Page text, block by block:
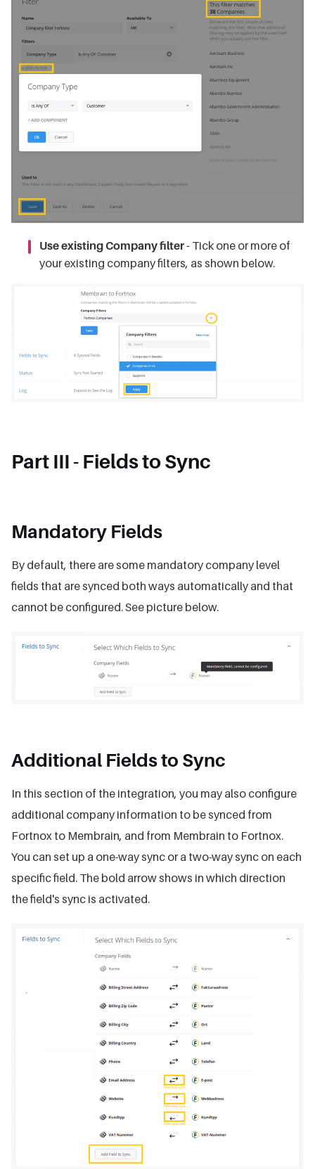
Use existing Company filter - Tick one or more of
your existing company filters, as shown below.
Part III - Fields to Sync
Mandatory Fields
By default, there are some mandatory company level
fields that are synced both ways automatically and that
cannot be configured. See picture below.
Additional Fields to Sync
In this section of the integration, you may also configure
additional company information to be synced from
Fortnox to Membrain, and from Membrain to Fortnox.
You can set up a one-way sync or a two-way sync on each
specific field. The bold arrow shows in which direction
the field's sync is activated.